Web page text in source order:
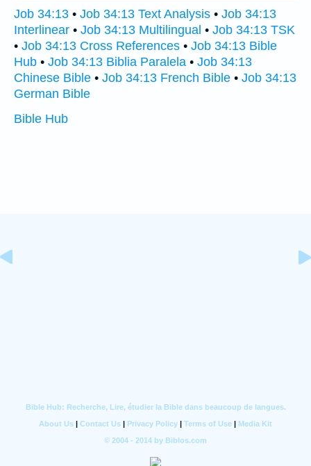
Job 34:13 • Job 34:13 Text Analysis • Job 34:13
Interlinear • Job 34:13 Multilingual • Job 34:13 TSK
• Job 34:13 Cross References • Job 34:13 Bible
Hub • Job 34:13 Biblia Paralela • Job 34:13
Chinese Bible • Job 34:13 French Bible • Job 34:13
German Bible
Bible Hub